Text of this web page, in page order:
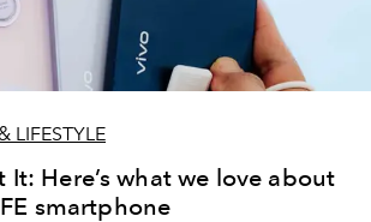
LIFESTYLE
It: Here’s what we love about
smartphone